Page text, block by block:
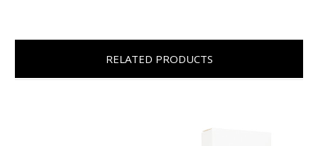
RELATED PRODUCTS